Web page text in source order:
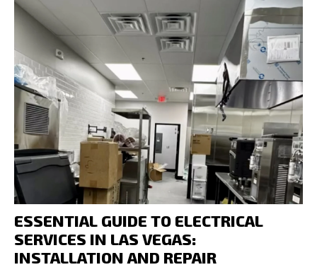
ESSENTIAL GUIDE TO ELECTRICAL
SERVICES IN LAS VEGAS:
INSTALLATION AND REPAIR